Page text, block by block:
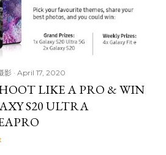
影 April 17, 2020
LIKE A PRO & WIN
S20 ULTRA